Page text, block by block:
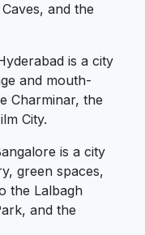
and the
is a city
and mouth-
Charminar, the
City.
is a city
green spaces,
the Lalbagh
and the